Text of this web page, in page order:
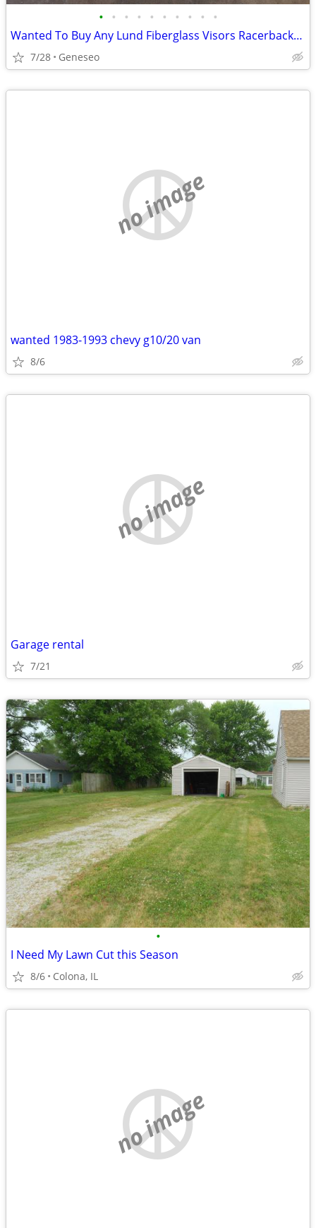
• • • • • • • • • •
Wanted To Buy Any Lund Fiberglass Visors Racerbacks Steps
7/28 Geneseo
no image
wanted 1983-1993 chevy g10/20 van
8/6
no image
Garage rental
7/21
•
I Need My Lawn Cut this Season
8/6 Colona, IL
no image